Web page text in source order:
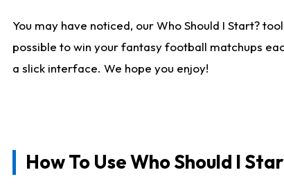
You may have noticed, our Who Should I Start?
possible to win your fantasy football matchups
a slick interface. We hope you enjoy!
How To Use Who Should I